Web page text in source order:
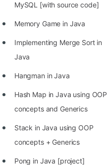
MySQL [with source code]
Memory Game in Java
Implementing Merge Sort in
Java
Hangman in Java
Hash Map in Java using OOP
concepts and Generics
Stack in Java using OOP
concepts + Generics
Pong in Java [project]